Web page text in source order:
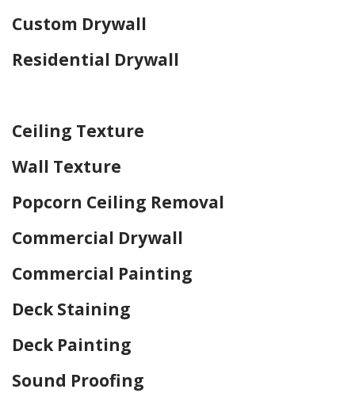
Custom Drywall
Residential Drywall
Ceiling Texture
Wall Texture
Popcorn Ceiling Removal
Commercial Drywall
Commercial Painting
Deck Staining
Deck Painting
Sound Proofing